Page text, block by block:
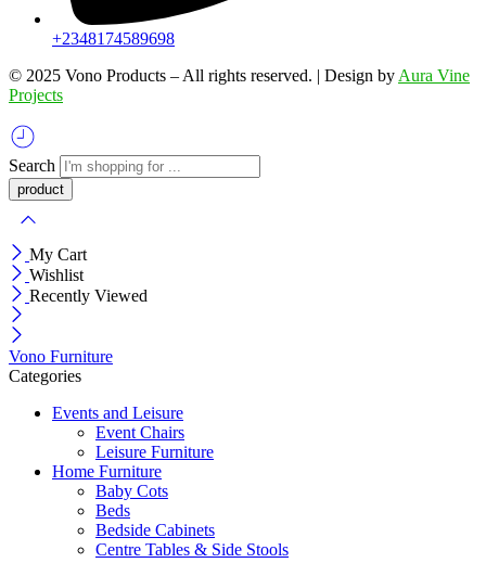
+2348174589698
©️ 2025 Vono Products – All rights reserved. | Design by Aura Vine
Projects
Search
My Cart
Wishlist
Recently Viewed
Vono Furniture
Categories
Events and Leisure
Event Chairs
Leisure Furniture
Home Furniture
Baby Cots
Beds
Bedside Cabinets
Centre Tables & Side Stools